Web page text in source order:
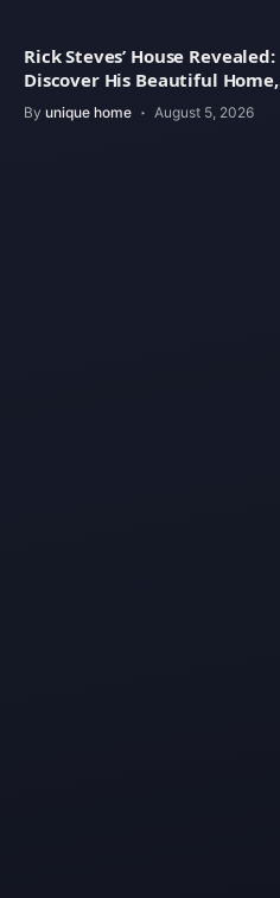
Rick Steves’ House Revealed:
Discover His Beautiful Home,
Architecture
By unique home August 5, 2026